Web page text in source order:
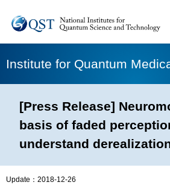
Institute for Quantum
[Press Release]
basis of faded
understand
Update： 2018-12-26